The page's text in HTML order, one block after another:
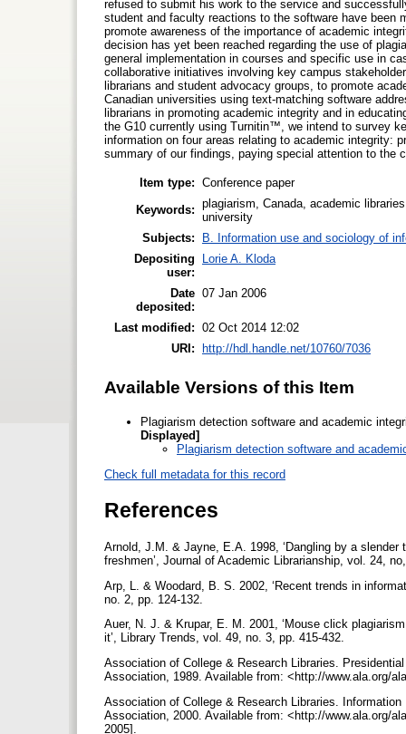
refused to submit his work to the service and
student and faculty reactions to the software have been
promote awareness of the importance of academic
decision has yet been reached regarding the use of
general implementation in courses and specific use in
collaborative initiatives involving key campus
librarians and student advocacy groups, to promote
Canadian universities using text-matching software
librarians in promoting academic integrity and in
the G10 currently using Turnitin™, we intend to survey
information on four areas relating to academic integrity:
summary of our findings, paying special attention to the
Item type: Conference paper
Keywords: plagiarism, Canada, academic
university
Subjects:
B. Information use and sociology of
Depositing
user:
Lorie A. Kloda
Date
deposited:
07 Jan 2006
Last modified: 02 Oct 2014 12:02
URI:
http://hdl.handle.net/10760/7036
Available Versions of this Item
Plagiarism detection software and academic
Displayed]
Plagiarism detection software and
Check full metadata for this record
References
Arnold, J.M. & Jayne, E.A. 1998, ‘Dangling by a
freshmen’, Journal of Academic Librarianship, vol. 24,
Arp, L. & Woodard, B. S. 2002, ‘Recent trends in
no. 2, pp. 124-132.
Auer, N. J. & Krupar, E. M. 2001, ‘Mouse click
it’, Library Trends, vol. 49, no. 3, pp. 415-432.
Association of College & Research Libraries.
Association, 1989. Available from: <http://www.ala.org/
Association of College & Research Libraries.
Association, 2000. Available from: <http://www.ala.org/
2005].